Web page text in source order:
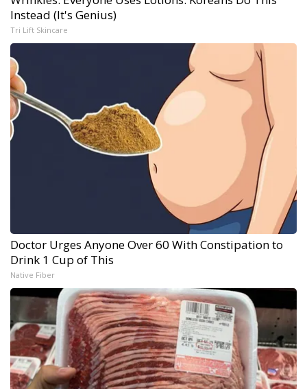
Instead (It's Genius)
Tri Lift Skincare
Doctor Urges Anyone Over 60 With Constipation to
Drink 1 Cup of This
Native Fiber